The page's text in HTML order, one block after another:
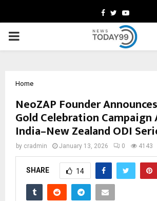
Facebook
TwitterYoutube
PRIMARY
Home
NeoZAP Founder Announces
Gold Celebration Campaign
India–New Zealand ODI
by cradmin January 13, 2026 0 4143
SHARE 14